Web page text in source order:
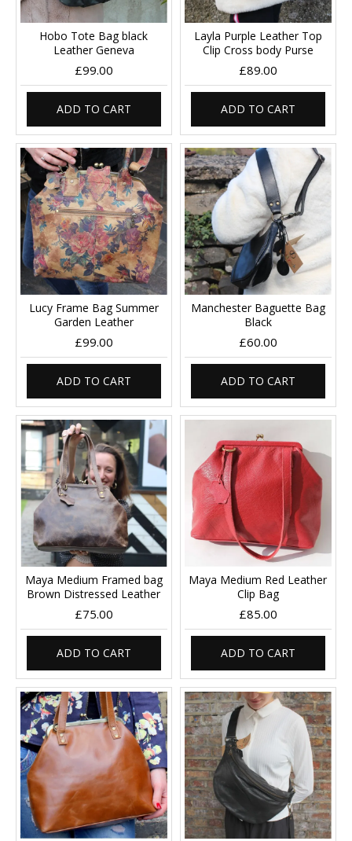
Hobo Tote Bag black
Leather Geneva
£99.00
ADD TO CART
Layla Purple Leather Top
Clip Cross body Purse
£89.00
ADD TO CART
Lucy Frame Bag Summer
Garden Leather
£99.00
ADD TO CART
Manchester Baguette Bag
Black
£60.00
ADD TO CART
Maya Medium Framed bag
Brown Distressed Leather
£75.00
ADD TO CART
Maya Medium Red Leather
Clip Bag
£85.00
ADD TO CART